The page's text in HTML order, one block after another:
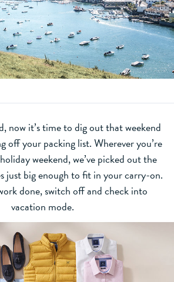
now it’s time to dig out that weekend
off your packing list. Wherever you’re
weekend, we’ve picked out the
just big enough to fit in your carry-on.
done, switch off and check into
vacation mode.